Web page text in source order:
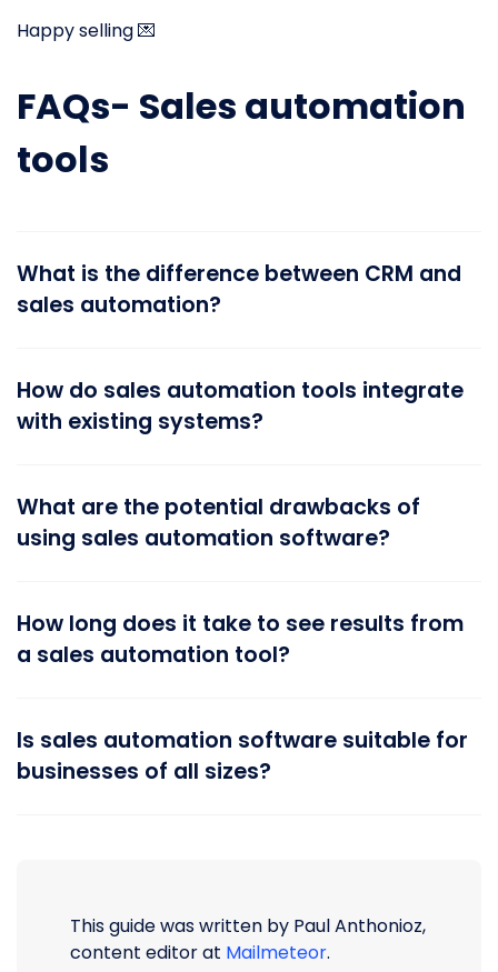
Happy selling 💌
FAQs- Sales automation
tools
What is the difference between CRM and
sales automation?
How do sales automation tools integrate
with existing systems?
What are the potential drawbacks of
using sales automation software?
How long does it take to see results from
a sales automation tool?
Is sales automation software suitable for
businesses of all sizes?
This guide was written by Paul Anthonioz,
content editor at Mailmeteor.